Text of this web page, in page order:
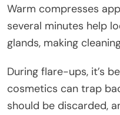
Warm compresses
several minutes help
glands, making
During flare-ups, it’s
cosmetics can trap
should be discarded,